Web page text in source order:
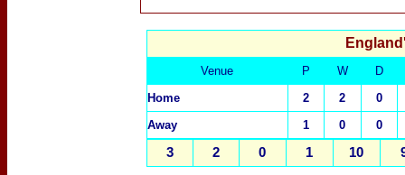
Venue P W
D
Home
2 2
0
Away
1 0 0
3 2 0 1 10